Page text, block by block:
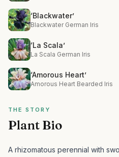
‘Blackwater’
Blackwater German Iris
‘La Scala’
La Scala German Iris
‘Amorous Heart’
Amorous Heart Bearded Iris
THE STORY
Plant Bio
A rhizomatous perennial with